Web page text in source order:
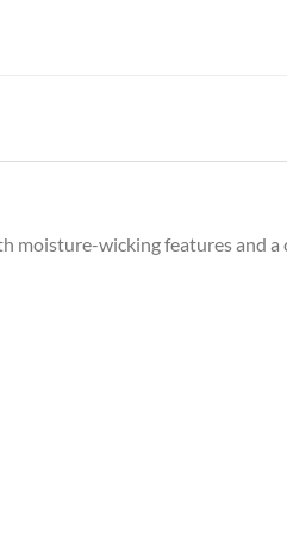
moisture-wicking features and